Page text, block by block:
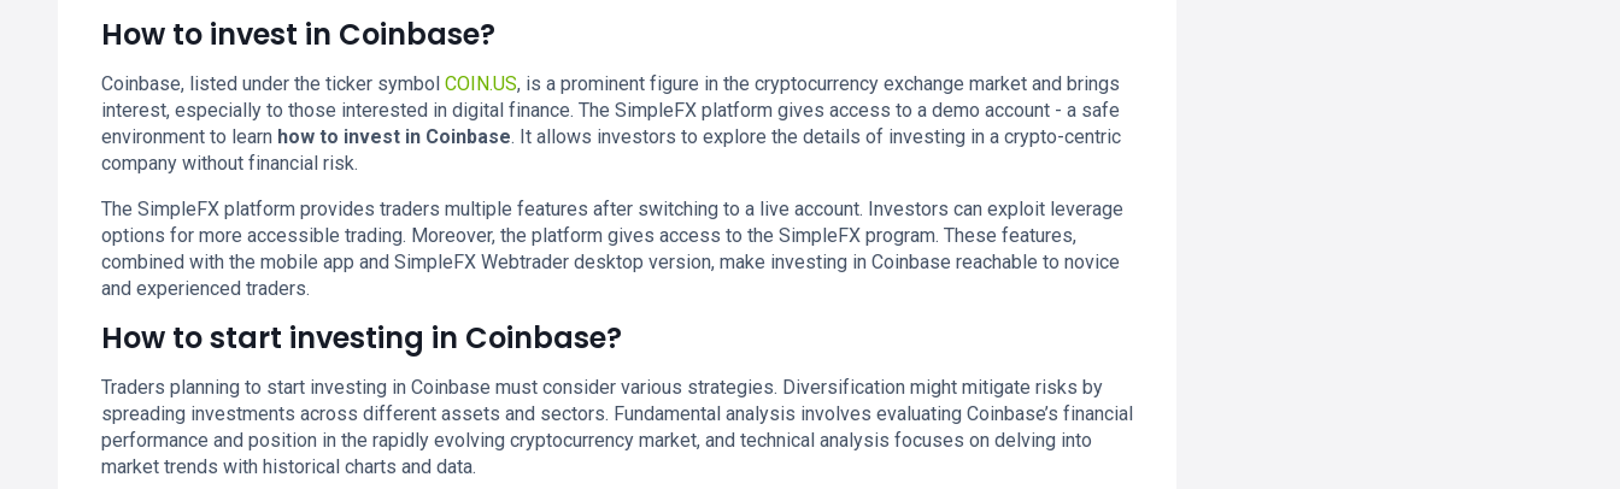
How to invest in Coinbase?
Coinbase, listed under the ticker symbol COIN.US, is a prominent figure in the cryptocurrency exchange market and brings
interest, especially to those interested in digital finance. The SimpleFX platform gives access to a demo account - a safe
environment to learn how to invest in Coinbase. It allows investors to explore the details of investing in a crypto-centric
company without financial risk.
The SimpleFX platform provides traders multiple features after switching to a live account. Investors can exploit leverage
options for more accessible trading. Moreover, the platform gives access to the SimpleFX program. These features,
combined with the mobile app and SimpleFX Webtrader desktop version, make investing in Coinbase reachable to novice
and experienced traders.
How to start investing in Coinbase?
Traders planning to start investing in Coinbase must consider various strategies. Diversification might mitigate risks by
spreading investments across different assets and sectors. Fundamental analysis involves evaluating Coinbase’s financial
performance and position in the rapidly evolving cryptocurrency market, and technical analysis focuses on delving into
market trends with historical charts and data.